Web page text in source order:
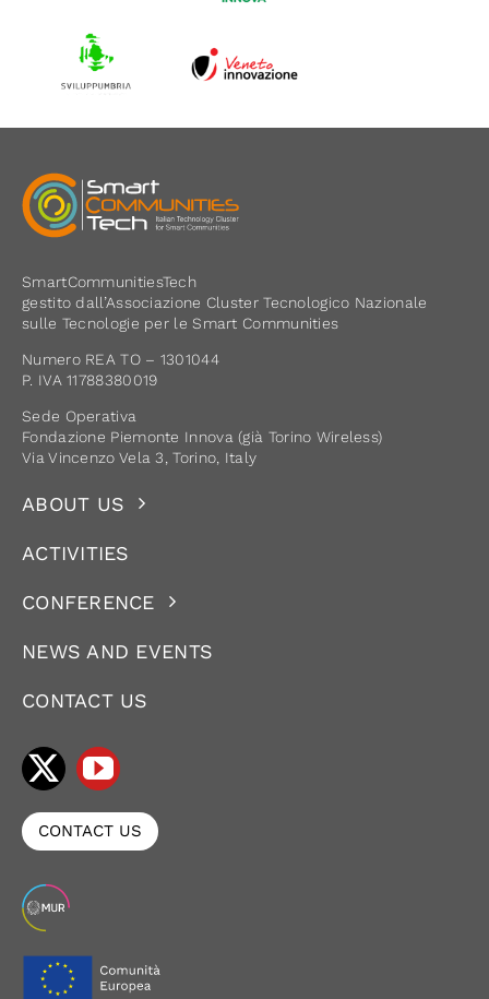
SmartCommunitiesTech
gestito dall’Associazione Cluster Tecnologico Nazionale
sulle Tecnologie per le Smart Communities
Numero REA TO – 1301044
P. IVA 11788380019
Sede Operativa
Fondazione Piemonte Innova (già Torino Wireless)
Via Vincenzo Vela 3, Torino, Italy
ABOUT US
ACTIVITIES
CONFERENCE
NEWS AND EVENTS
CONTACT US
CONTACT US